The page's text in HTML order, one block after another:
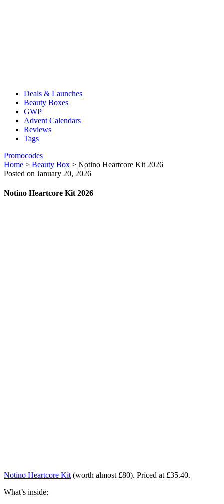
Deals & Launches
Beauty Boxes
GWP
Advent Calendars
Reviews
Tags
Promocodes
Home > Beauty Box > Notino Heartcore Kit 2026
Posted on January 20, 2026
Notino Heartcore Kit 2026
Notino Heartcore Kit (worth almost £80). Priced at £35.40.
What’s inside: